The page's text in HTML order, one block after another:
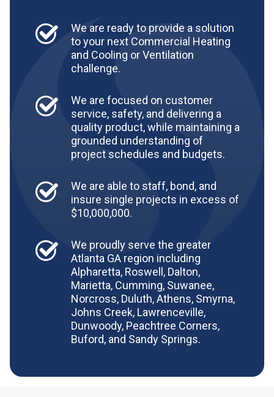
We are ready to provide a solution
to your next Commercial Heating
and Cooling or Ventilation
challenge.
We are focused on customer
service, safety, and delivering a
quality product, while maintaining a
grounded understanding of
project schedules and budgets.
We are able to staff, bond, and
insure single projects in excess of
$10,000,000.
We proudly serve the greater
Atlanta GA region including
Alpharetta, Roswell, Dalton,
Marietta, Cumming, Suwanee,
Norcross, Duluth, Athens, Smyrna,
Johns Creek, Lawrenceville,
Dunwoody, Peachtree Corners,
Buford, and Sandy Springs.